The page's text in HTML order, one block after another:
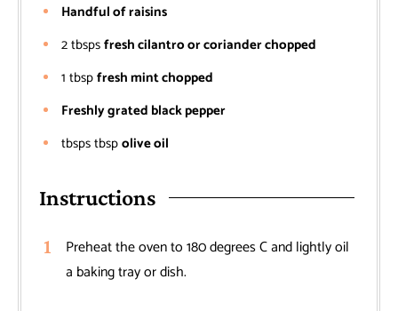
Handful of raisins
2tbspsfresh cilantro or coriander chopped
1 tbspfresh mint chopped
Freshly grated black pepper
tbspstbspolive oil
Instructions
Preheat the oven to 180 degrees C and lightly oil
a baking tray or dish.